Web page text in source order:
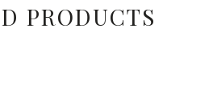
PRODUCTS